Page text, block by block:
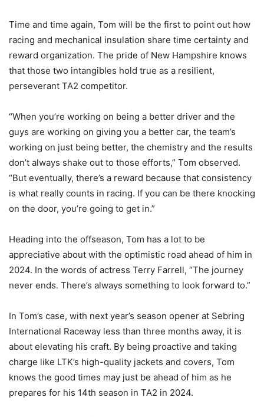
Time and time again, Tom will be the first to point out how
racing and mechanical insulation share time certainty and
reward organization. The pride of New Hampshire knows
that those two intangibles hold true as a resilient,
perseverant TA2 competitor.
“When you’re working on being a better driver and the
guys are working on giving you a better car, the team’s
working on just being better, the chemistry and the results
don’t always shake out to those efforts,” Tom observed.
“But eventually, there’s a reward because that consistency
is what really counts in racing. If you can be there knocking
on the door, you’re going to get in.”
Heading into the offseason, Tom has a lot to be
appreciative about with the optimistic road ahead of him in
2024. In the words of actress Terry Farrell, “The journey
never ends. There’s always something to look forward to.”
In Tom’s case, with next year’s season opener at Sebring
International Raceway less than three months away, it is
about elevating his craft. By being proactive and taking
charge like LTK’s high-quality jackets and covers, Tom
knows the good times may just be ahead of him as he
prepares for his 14th season in TA2 in 2024.